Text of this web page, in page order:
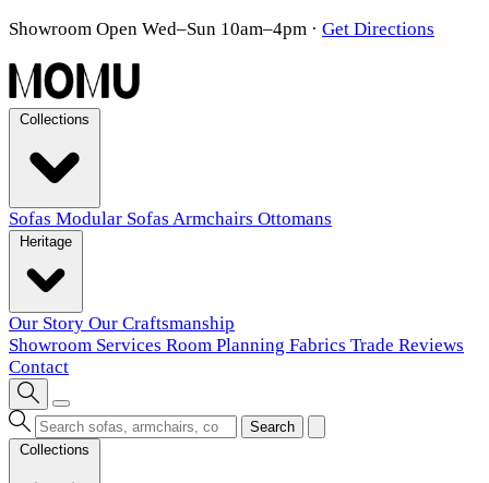
Showroom Open Wed–Sun 10am–4pm · Get Directions
Sofas Modular Sofas Armchairs Ottomans
Our Story Our Craftsmanship
Showroom Services Room Planning Fabrics Trade Reviews
Contact
Search